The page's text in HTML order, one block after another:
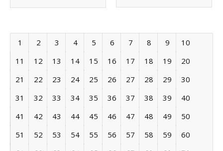
1 2 3 4 5 6 7 8 9
10
11
12 13 14 15 16 17 18 19
20
21
22 23 24 25 26 27 28 29
30
31
32 33 34 35 36 37 38 39
40
41
42 43 44 45 46 47 48 49
50
51
52 53 54 55 56 57 58 59
60